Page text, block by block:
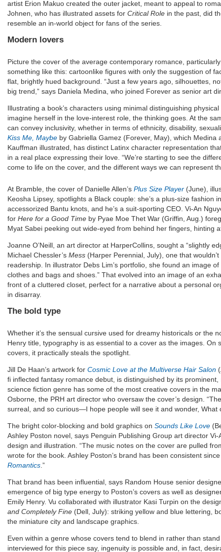
artist Erion Makuo created the outer jacket, meant to appeal to
Johnen, who has illustrated assets for Critical Role in the past, did
resemble an in-world object for fans of the series.
Modern lovers
Picture the cover of the average contemporary romance,
something like this: cartoonlike figures with only the suggestion of
flat, brightly hued background. “Just a few years ago, silhouettes,
big trend,” says Daniela Medina, who joined Forever as senior art
Illustrating a book’s characters using minimal distinguishing
imagine herself in the love-interest role, the thinking goes. At the
can convey inclusivity, whether in terms of ethnicity, disability,
Kiss Me, Maybe by Gabriella Gamez (Forever, May), which Medina
Kauffman illustrated, has distinct Latinx character representation
in a real place expressing their love. “We’re starting to see the
come to life on the cover, and the different ways we can represent
At Bramble, the cover of Danielle Allen’s Plus Size Player (June),
Keosha Lipsey, spotlights a Black couple: she’s a plus-size fashion
accessorized Bantu knots, and he’s a suit-sporting CEO. Vi-An
for Here for a Good Time by Pyae Moe Thet War (Griffin, Aug.)
Myat Sabei peeking out wide-eyed from behind her fingers, hinting
Joanne O’Neill, an art director at HarperCollins, sought a “slightly
Michael Chessler’s Mess (Harper Perennial, July), one that
readership. In illustrator Debs Lim’s portfolio, she found an image
clothes and bags and shoes.” That evolved into an image of an
front of a cluttered closet, perfect for a narrative about a personal
in disarray.
The bold type
Whether it’s the sensual cursive used for dreamy historicals or the
Henry title, typography is as essential to a cover as the images. On
covers, it practically steals the spotlight.
Jill De Haan’s artwork for Cosmic Love at the Multiverse Hair Salon
fi inflected fantasy romance debut, is distinguished by its
science fiction genre has some of the most creative covers in the
Osborne, the PRH art director who oversaw the cover’s design.
surreal, and so curious—I hope people will see it and wonder, What
The bright color-blocking and bold graphics on Sounds Like Love
Ashley Poston novel, says Penguin Publishing Group art director
design and illustration. “The music notes on the cover are pulled
wrote for the book. Ashley Poston’s brand has been consistent
Romantics.”
That brand has been influential, says Random House senior
emergence of big type energy to Poston’s covers as well as
Emily Henry. Vu collaborated with illustrator Kasi Turpin on the
and Completely Fine (Dell, July): striking yellow and blue lettering,
the miniature city and landscape graphics.
Even within a genre whose covers tend to blend in rather than
interviewed for this piece say, ingenuity is possible and, in fact,